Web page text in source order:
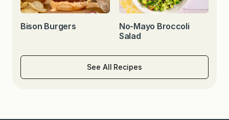
Bison Burgers
No-Mayo Broccoli
Salad
See All Recipes